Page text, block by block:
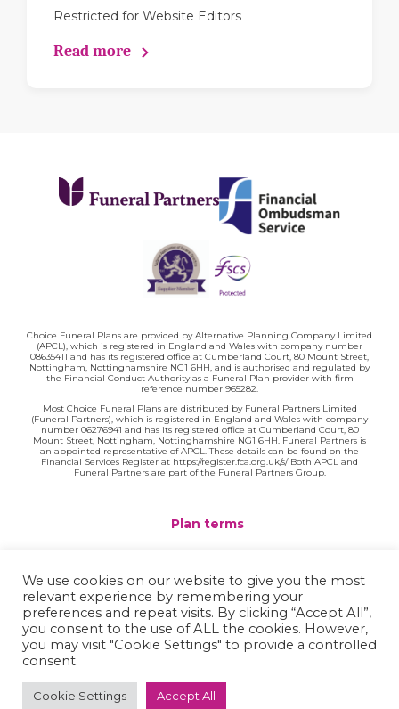
Restricted for Website Editors
Read more
Choice Funeral Plans are provided by Alternative Planning Company Limited
(APCL), which is registered in England and Wales with company number
08635411 and has its registered office at Cumberland Court, 80 Mount Street,
Nottingham, Nottinghamshire NG1 6HH, and is authorised and regulated by
the Financial Conduct Authority as a Funeral Plan provider with firm
reference number 965282.
Most Choice Funeral Plans are distributed by Funeral Partners Limited
(Funeral Partners), which is registered in England and Wales with company
number 06276941 and has its registered office at Cumberland Court, 80
Mount Street, Nottingham, Nottinghamshire NG1 6HH. Funeral Partners is
an appointed representative of APCL. These details can be found on the
Financial Services Register at https://register.fca.org.uk/s/ Both APCL and
Funeral Partners are part of the Funeral Partners Group.
Plan terms
Privacy policy
Complaints
We use cookies on our website to give you the most
relevant experience by remembering your
preferences and repeat visits. By clicking “Accept All”,
you consent to the use of ALL the cookies. However,
you may visit "Cookie Settings" to provide a controlled
consent.
Cookie Settings Accept All